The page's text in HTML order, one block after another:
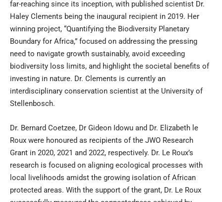
far-reaching since its inception, with published scientist Dr.
Haley Clements being the inaugural recipient in 2019. Her
winning project, “Quantifying the Biodiversity Planetary
Boundary for Africa,” focused on addressing the pressing
need to navigate growth sustainably, avoid exceeding
biodiversity loss limits, and highlight the societal benefits of
investing in nature. Dr. Clements is currently an
interdisciplinary conservation scientist at the University of
Stellenbosch.
Dr. Bernard Coetzee, Dr Gideon Idowu and Dr. Elizabeth le
Roux were honoured as recipients of the JWO Research
Grant in 2020, 2021 and 2022, respectively. Dr. Le Roux’s
research is focused on aligning ecological processes with
local livelihoods amidst the growing isolation of African
protected areas. With the support of the grant, Dr. Le Roux